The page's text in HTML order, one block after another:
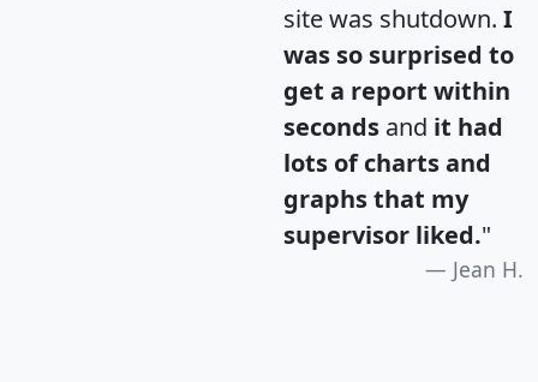
site was shutdown. I
was so surprised to
get a report within
seconds and it had
lots of charts and
graphs that my
supervisor liked."
Jean H.